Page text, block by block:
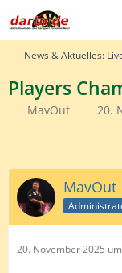
News & Aktuelles:
Players
MavOut 20.
MavOut
20. November 2025